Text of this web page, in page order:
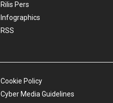
Rilis Pers
Infographics
RSS
Cookie Policy
Cyber Media Guidelines